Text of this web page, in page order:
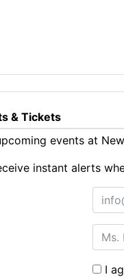
& Tickets
events at
instant alerts
I